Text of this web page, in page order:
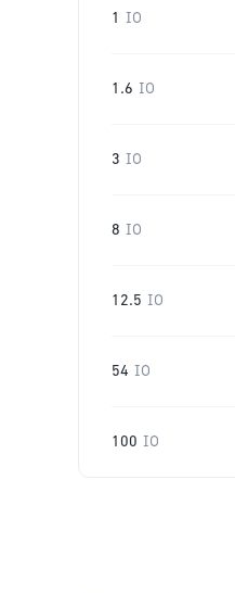
1 IO
1.6 IO
3 IO
8 IO
12.5 IO
54 IO
100 IO